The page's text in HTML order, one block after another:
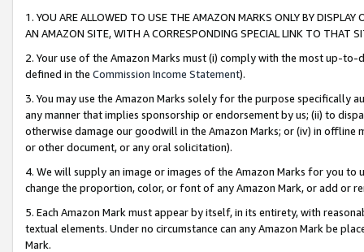
1. YOU ARE ALLOWED TO USE THE AMAZON MARKS ONLY BY
AN AMAZON SITE, WITH A CORRESPONDING SPECIAL LINK TO THAT
2. Your use of the Amazon Marks must (i) comply with the most up-
defined in the Commission Income Statement).
3. You may use the Amazon Marks solely for the purpose specifically
any manner that implies sponsorship or endorsement by us; (ii) to
otherwise damage our goodwill in the Amazon Marks; or (iv) in offline
or other document, or any oral solicitation).
4. We will supply an image or images of the Amazon Marks for you to
change the proportion, color, or font of any Amazon Mark, or add or
5. Each Amazon Mark must appear by itself, in its entirety, with
textual elements. Under no circumstance can any Amazon Mark be
Mark.